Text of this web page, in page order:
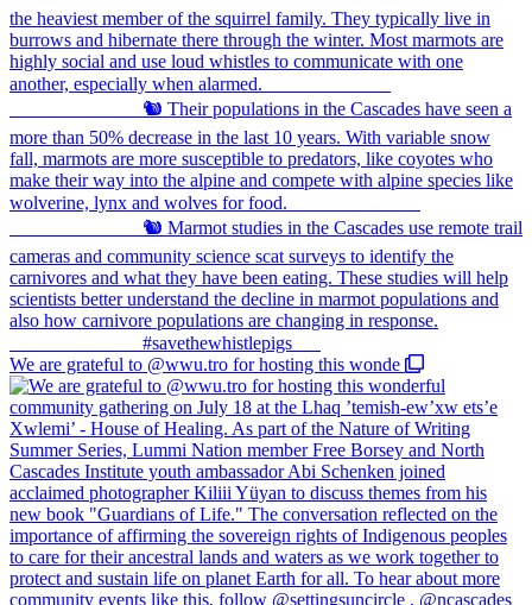
We are grateful to @wwu.tro for hosting this wonde